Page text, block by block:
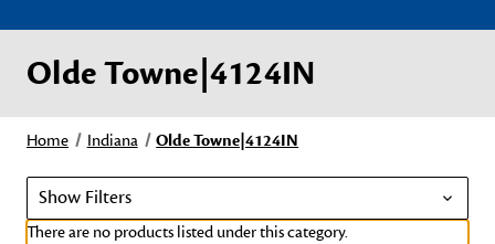
Olde Towne|4124IN
Home Indiana Olde Towne|4124IN
Show Filters
There are no products listed under this category.